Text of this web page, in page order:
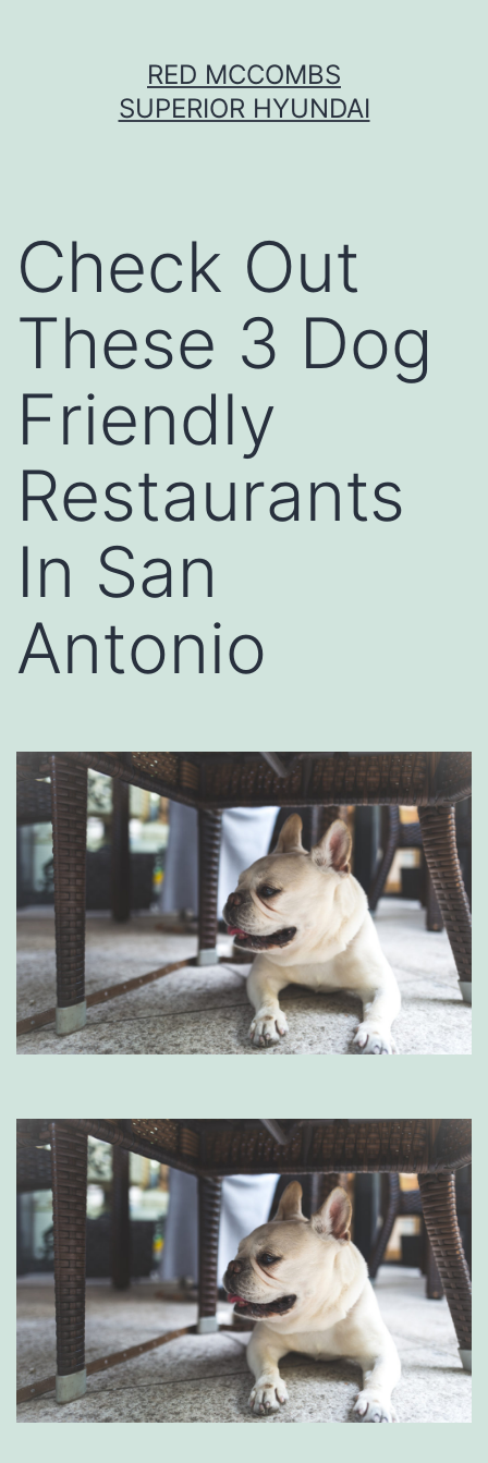
RED MCCOMBS
SUPERIOR HYUNDAI
Check Out
These 3 Dog
Friendly
Restaurants
In San
Antonio